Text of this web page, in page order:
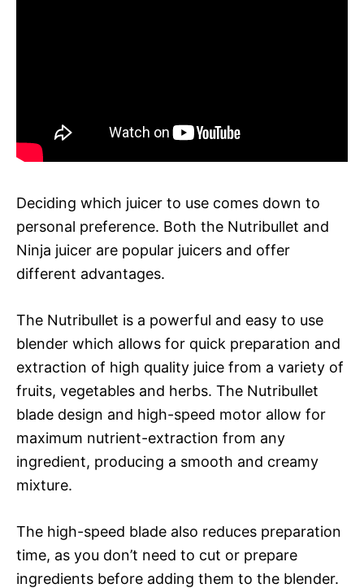
Deciding which juicer to use comes down to
personal preference. Both the Nutribullet and
Ninja juicer are popular juicers and offer
different advantages.
The Nutribullet is a powerful and easy to use
blender which allows for quick preparation and
extraction of high quality juice from a variety of
fruits, vegetables and herbs. The Nutribullet
blade design and high-speed motor allow for
maximum nutrient-extraction from any
ingredient, producing a smooth and creamy
mixture.
The high-speed blade also reduces preparation
time, as you don’t need to cut or prepare
ingredients before adding them to the blender.